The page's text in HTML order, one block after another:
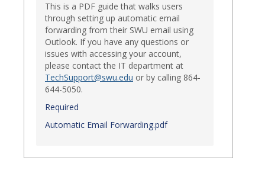
This is a PDF guide that walks users
through setting up automatic email
forwarding from their SWU email using
Outlook. If you have any questions or
issues with accessing your account,
please contact the IT department at
TechSupport@swu.edu or by calling 864-
644-5050.
Required
Automatic Email Forwarding.pdf